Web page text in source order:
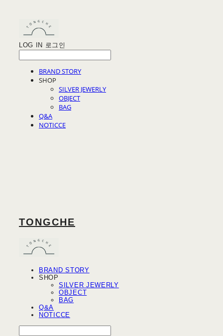
LOG IN 로그인
BRAND STORY
SHOP
SILVER JEWERLY
OBJECT
BAG
Q&A
NOTICCE
TONGCHE
BRAND STORY
SHOP
SILVER JEWERLY
OBJECT
BAG
Q&A
NOTICCE